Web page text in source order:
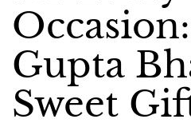
Gupta
Sweet